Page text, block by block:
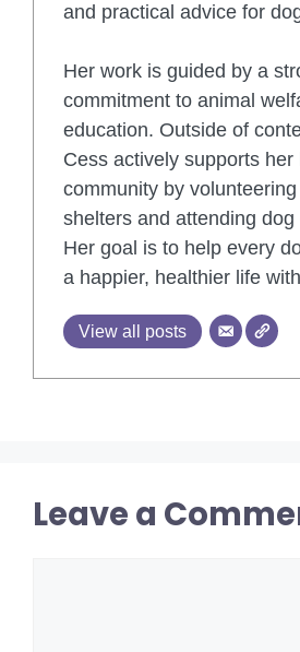
and practical advice for
Her work is guided by a
commitment to animal
education. Outside of
Cess actively supports her
community by volunteering
shelters and attending dog
Her goal is to help every
a happier, healthier life
View all posts
Leave a